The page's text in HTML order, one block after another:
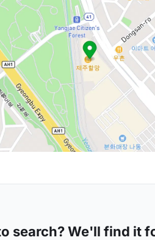
search? We'll find it